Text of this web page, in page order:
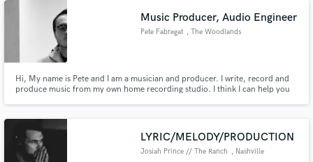
Music Producer, Audio Engineer
Pete Fabregat , The Woodlands
Hi, My name is Pete and I am a musician and producer. I write, record and
produce music from my own home recording studio. I think I can help you
LYRIC/MELODY/PRODUCTION
Josiah Prince // The Ranch , Nashville
Contact pros directly with your project details
and receive handcrafted proposals and budgets